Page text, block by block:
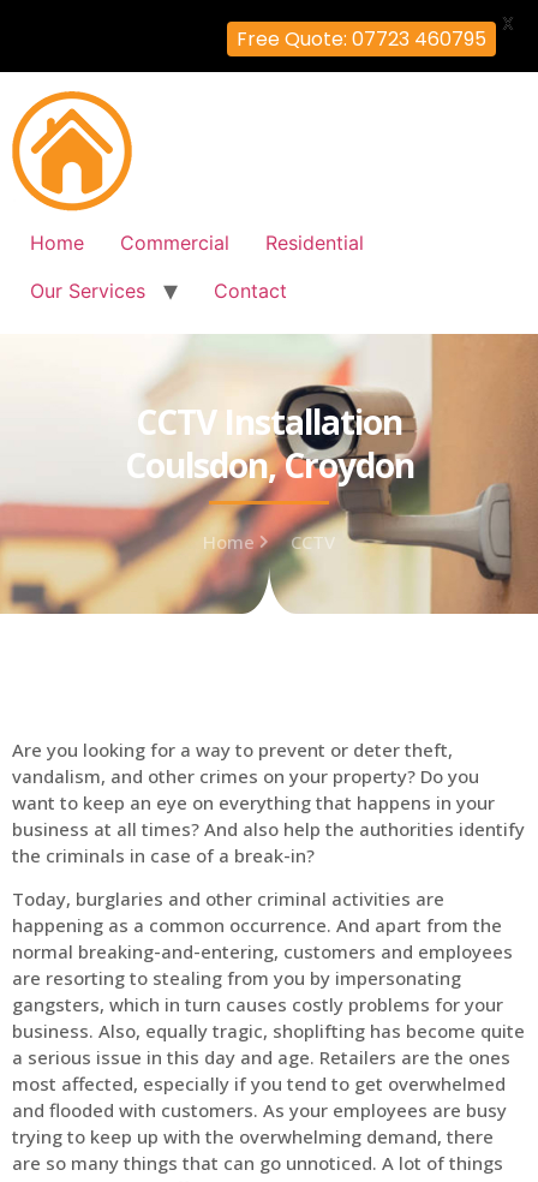
Home Commercial
Residential
Our Services
Contact
CCTV Installation
Coulsdon, Croydon
Home CCTV
Are you looking for a way to prevent or deter theft,
vandalism, and other crimes on your property? Do you
want to keep an eye on everything that happens in your
business at all times? And also help the authorities identify
the criminals in case of a break-in?
Today, burglaries and other criminal activities are
happening as a common occurrence. And apart from the
normal breaking-and-entering, customers and employees
are resorting to stealing from you by impersonating
gangsters, which in turn causes costly problems for your
business. Also, equally tragic, shoplifting has become quite
a serious issue in this day and age. Retailers are the ones
most affected, especially if you tend to get overwhelmed
and flooded with customers. As your employees are busy
trying to keep up with the overwhelming demand, there
are so many things that can go unnoticed. A lot of things
Free Quote: 07723 460795
X